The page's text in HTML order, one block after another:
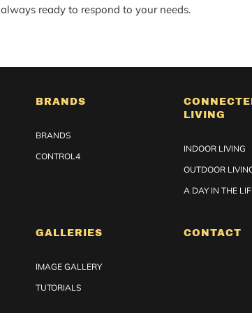
always ready to respond to your needs.
BRANDS
BRANDS
CONTROL4
LIVING
INDOOR LIVING
OUTDOOR
A DAY IN THE
GALLERIES
IMAGE GALLERY
TUTORIALS
CONTACT